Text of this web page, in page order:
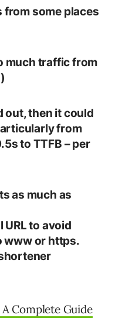
some places
much traffic from
out, then it could
from
to TTFB – per
as much as
URL to avoid
www or https.
Complete Guide